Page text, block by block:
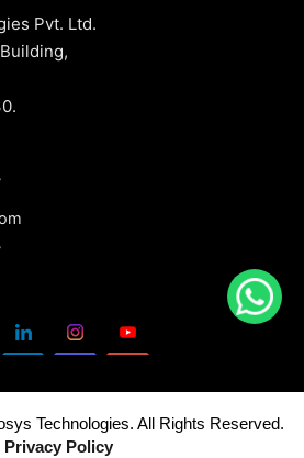
Pvt. Ltd.
Technologies. All Rights Reserved.
Privacy Policy